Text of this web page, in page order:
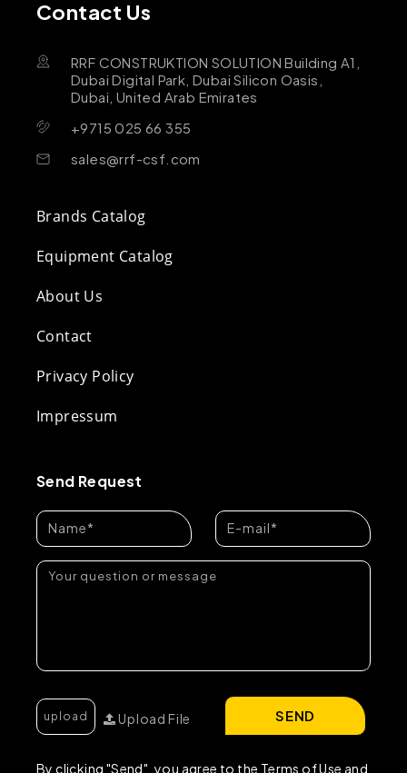
Contact Us
RRF CONSTRUKTION SOLUTION Building A1,
Dubai Digital Park, Dubai Silicon Oasis,
Dubai, United Arab Emirates
+9715 025 66 355
sales@rrf-csf.com
Brands Catalog
Equipment Catalog
About Us
Contact
Privacy Policy
Impressum
Send Request
Upload File
By clicking "Send", you agree to the Terms of Use and
SEND